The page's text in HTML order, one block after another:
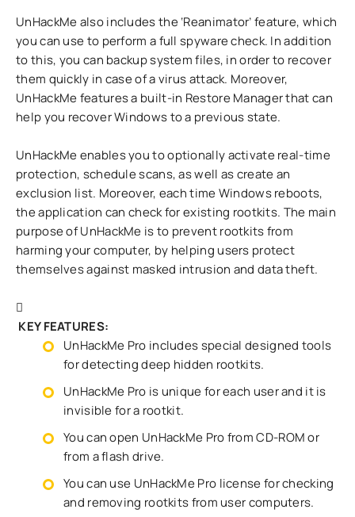
UnHackMe also includes the ‘Reanimator’ feature, which
you can use to perform a full spyware check. In addition
to this, you can backup system files, in order to recover
them quickly in case of a virus attack. Moreover,
UnHackMe features a built-in Restore Manager that can
help you recover Windows to a previous state.
UnHackMe enables you to optionally activate real-time
protection, schedule scans, as well as create an
exclusion list. Moreover, each time Windows reboots,
the application can check for existing rootkits. The main
purpose of UnHackMe is to prevent rootkits from
harming your computer, by helping users protect
themselves against masked intrusion and data theft.
KEY FEATURES:
UnHackMe Pro includes special designed tools
for detecting deep hidden rootkits.
UnHackMe Pro is unique for each user and it is
invisible for a rootkit.
You can open UnHackMe Pro from CD-ROM or
from a flash drive.
You can use UnHackMe Pro license for checking
and removing rootkits from user computers.